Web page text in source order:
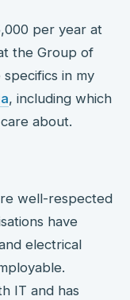
per year at
the Group of
specifics in my
, including which
about.
well-respected
have
electrical
IT and has